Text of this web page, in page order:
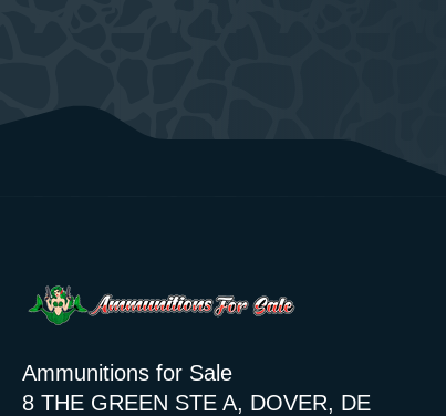
Ammunitions for Sale
8 THE GREEN STE A, DOVER, DE